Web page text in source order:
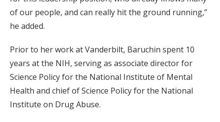
of our people, and can really hit the ground running,”
he added.
Prior to her work at Vanderbilt, Baruchin spent 10
years at the NIH, serving as associate director for
Science Policy for the National Institute of Mental
Health and chief of Science Policy for the National
Institute on Drug Abuse.